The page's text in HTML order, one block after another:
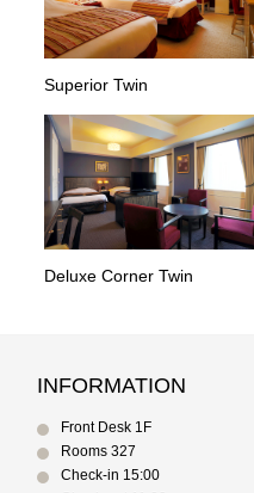
Superior Twin
Deluxe Corner Twin
INFORMATION
Front Desk 1F
Rooms 327
Check-in 15:00